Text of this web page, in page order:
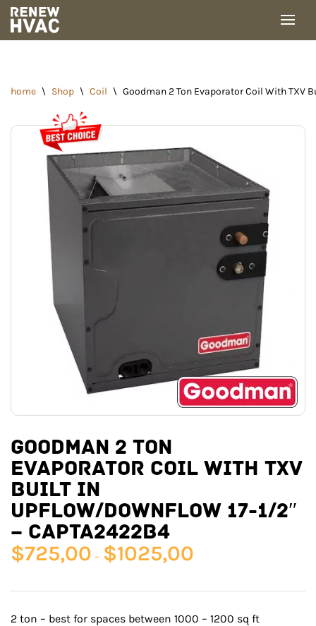
Skip
home \ Shop \ Coil \ Goodman 2 Ton Evaporator Coil With TXV
GOODMAN 2 TON
EVAPORATOR COIL WITH TXV
BUILT IN
UPFLOW/DOWNFLOW 17-1/2″
– CAPTA2422B4
$725,00 – $1025,00
2 ton – best for spaces between 1000 – 1200 sq ft